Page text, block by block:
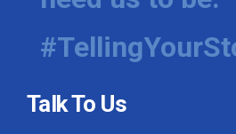
Talk To Us